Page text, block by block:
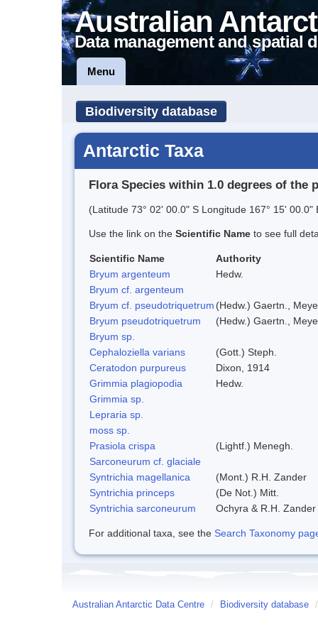
Australian
Data management and spatial
Menu
Biodiversity database
Antarctic Taxa
Flora Species within 1.0 degrees of the
(Latitude 73° 02' 00.0" S Longitude 167° 15' 00.0"
Use the link on the Scientific Name to see full
Scientific Name Authority
Bryum argenteum
Hedw.
Bryum cf. argenteum
Bryum cf. pseudotriquetrum (Hedw.) Gaertn.,
Bryum pseudotriquetrum
(Hedw.) Gaertn.,
Bryum sp.
Cephaloziella varians
(Gott.) Steph.
Ceratodon purpureus
Dixon, 1914
Grimmia plagiopodia
Hedw.
Grimmia sp.
Lepraria sp.
moss sp.
Prasiola crispa
(Lightf.) Menegh.
Sarconeurum cf. glaciale
Syntrichia magellanica
(Mont.) R.H. Zander
Syntrichia princeps
(De Not.) Mitt.
Syntrichia sarconeurum
Ochyra & R.H. Zander
For additional taxa, see the Search Taxonomy
Australian Antarctic Data Centre / Biodiversity database /